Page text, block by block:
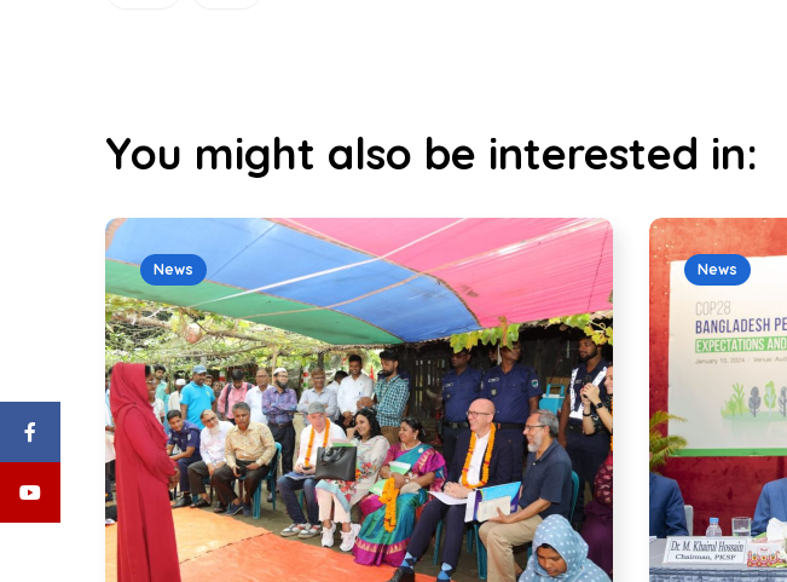
You might also be interested in:
News News